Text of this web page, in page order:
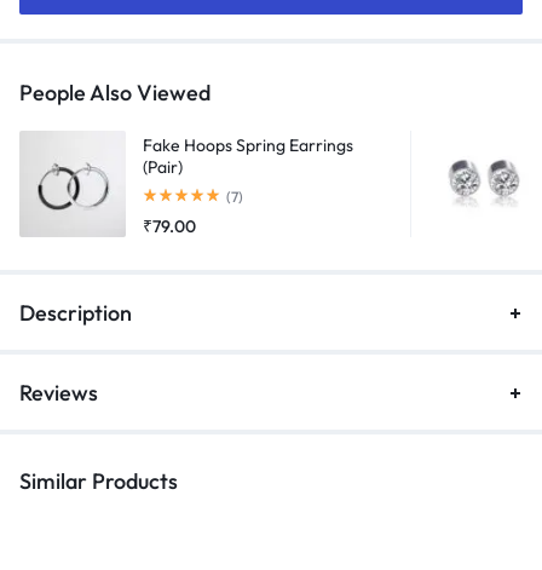
and
(Pair)
quantity
People Also Viewed
Fake Hoops Spring Earrings
(Pair)
Rated5.00out of 5
(7)
₹79.00
Description
Reviews
Similar Products